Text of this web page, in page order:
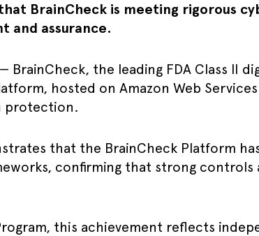
BrainCheck is meeting rigorous
and assurance.
— BrainCheck, the leading FDA Class II
hosted on Amazon Web Services
protection.
that the BrainCheck Platform
confirming that strong
this achievement reflects